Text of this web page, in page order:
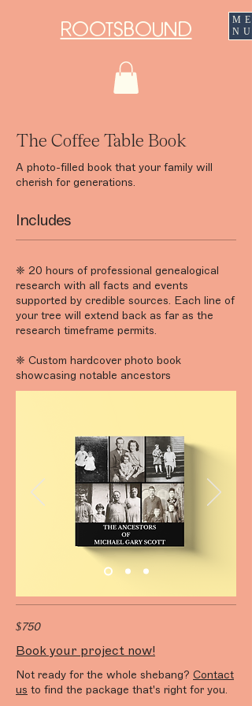
ROOTSBOUND
ME
NU
The Coffee Table Book
A photo-filled book that your family will
cherish for generations.
Includes
❈ 20 hours of professional genealogical
research with all facts and events
supported by credible sources. Each line of
your tree will extend back as far as the
research timeframe permits.
❈ Custom hardcover photo book
showcasing notable ancestors
$750
Book your project now!
Not ready for the whole shebang? Contact
us to find the package that's right for you.